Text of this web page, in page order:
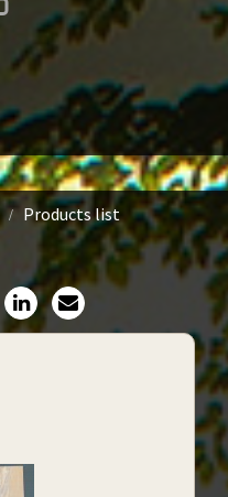
Products list